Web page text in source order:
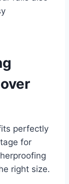
perfectly
for
right size.